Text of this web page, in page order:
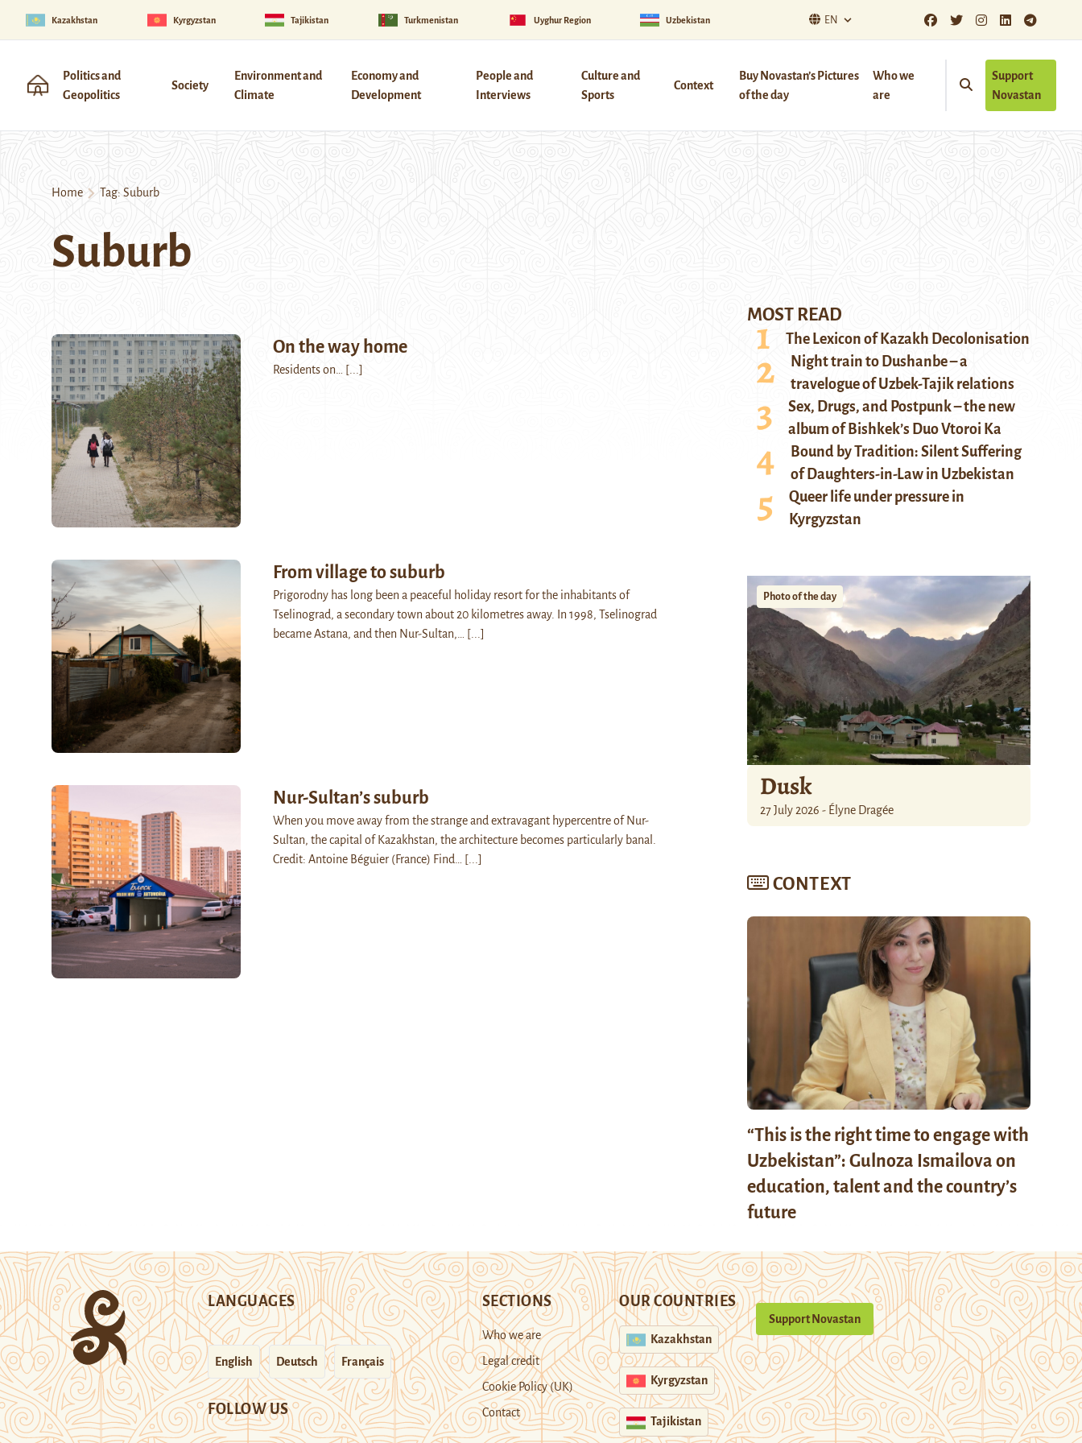
Kazakhstan Kyrgyzstan Tajikistan Turkmenistan Uyghur Region Uzbekistan EN
Politics and
Geopolitics
Society
Environment and
Climate
Economy and
Development
People and
Interviews
Culture and
Sports
Context
Buy Novastan’s Pictures
of the day
Who we
are
Support
Novastan
Home Tag: Suburb
Suburb
On the way home
Residents on… [...]
From village to suburb
Prigorodny has long been a peaceful holiday resort for the inhabitants of
Tselinograd, a secondary town about 20 kilometres away. In 1998, Tselinograd
became Astana, and then Nur-Sultan,…
[...]
Nur-Sultan’s suburb
When you move away from the strange and extravagant hypercentre of Nur-
Sultan, the capital of Kazakhstan, the architecture becomes particularly banal.
Credit: Antoine Béguier (France) Find…
[...]
MOST READ
The Lexicon of Kazakh Decolonisation
Night train to Dushanbe – a
travelogue of Uzbek-Tajik relations
Sex, Drugs, and Postpunk – the new
album of Bishkek’s Duo Vtoroi Ka
Bound by Tradition: Silent Suffering
of Daughters-in-Law in Uzbekistan
Queer life under pressure in
Kyrgyzstan
Photo of the day
Dusk
27 July 2026 - Élyne Dragée
CONTEXT
“This is the right time to engage with
Uzbekistan”: Gulnoza Ismailova on
education, talent and the country’s
future
LANGUAGES
English Deutsch Français
FOLLOW US
SECTIONS
Who we are
Legal credit
Cookie Policy (UK)
Contact
OUR COUNTRIES
Kazakhstan
Kyrgyzstan
Tajikistan
Support Novastan